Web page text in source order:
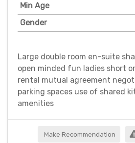
Min Age
Gender
Large double room en-suite
open minded fun ladies short
rental mutual agreement
parking spaces use of shared
amenities
Make Recommendation